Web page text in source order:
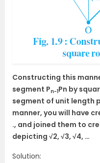
Constructing this
segment Pn-1Pn by
segment of unit length
manner, you will have
., and joined them to
depicting √2, √3, √4, …
Solution: